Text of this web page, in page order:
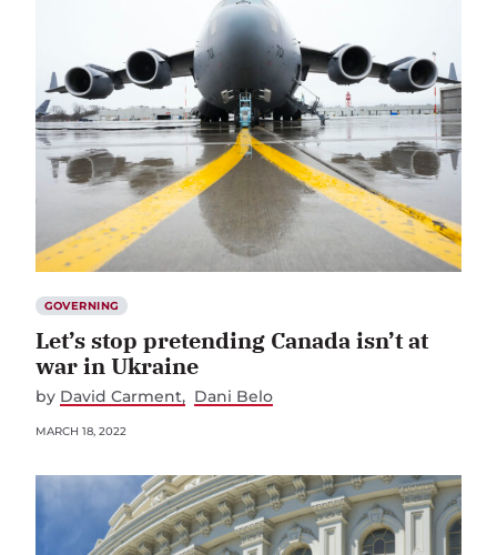
GOVERNING
Let’s stop pretending Canada isn’t at
war in Ukraine
by David Carment Dani Belo
MARCH 18, 2022